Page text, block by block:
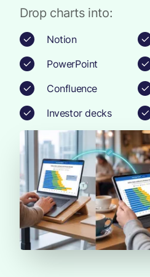
Drop charts into:
Notion
PowerPoint
Confluence
Investor decks